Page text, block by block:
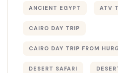
ANCIENT EGYPT ATV
CAIRO DAY TRIP
CAIRO DAY TRIP FROM
DESERT SAFARI